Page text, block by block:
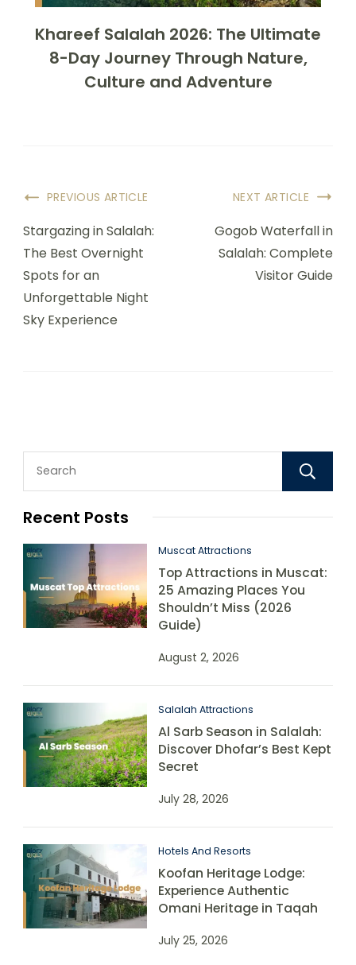
Khareef Salalah 2026: The Ultimate
8-Day Journey Through Nature,
Culture and Adventure
PREVIOUS ARTICLE
Stargazing in Salalah:
The Best Overnight
Spots for an
Unforgettable Night
Sky Experience
NEXT ARTICLE
Gogob Waterfall in
Salalah: Complete
Visitor Guide
Recent Posts
Muscat Attractions
Top Attractions in Muscat:
25 Amazing Places You
Shouldn’t Miss (2026
Guide)
August 2, 2026
Salalah Attractions
Al Sarb Season in Salalah:
Discover Dhofar’s Best Kept
Secret
July 28, 2026
Hotels And Resorts
Koofan Heritage Lodge:
Experience Authentic
Omani Heritage in Taqah
July 25, 2026